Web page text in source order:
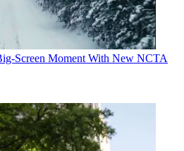
Screen Moment With New NCTA